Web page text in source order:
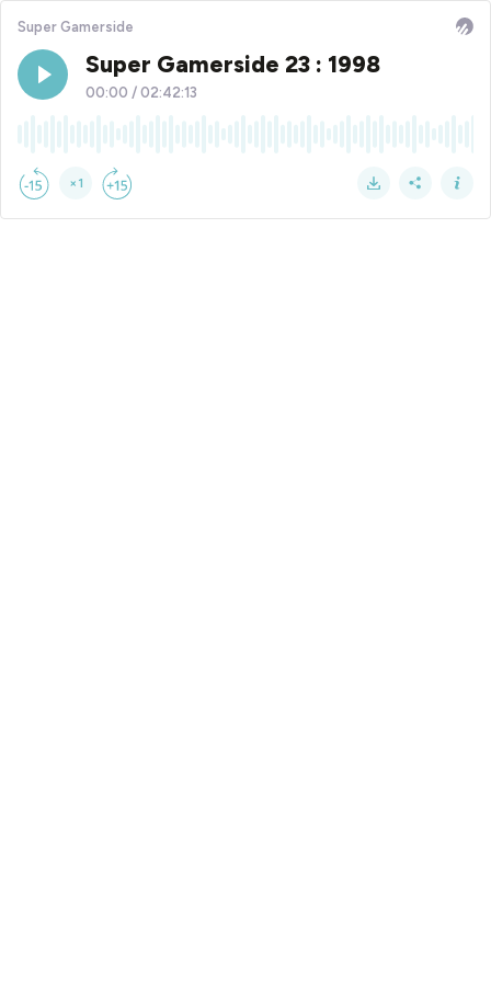
Super Gamerside
Super Gamerside 23 : 1998
00:00 / 02:42:13
×1